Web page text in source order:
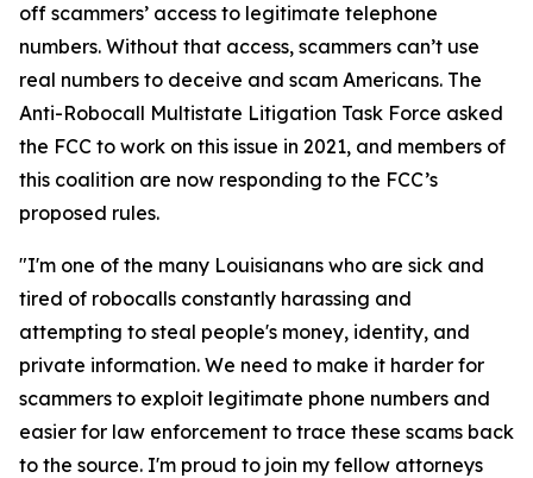
off scammers’ access to legitimate telephone
numbers. Without that access, scammers can’t use
real numbers to deceive and scam Americans. The
Anti-Robocall Multistate Litigation Task Force asked
the FCC to work on this issue in 2021, and members of
this coalition are now responding to the FCC’s
proposed rules.
"I'm one of the many Louisianans who are sick and
tired of robocalls constantly harassing and
attempting to steal people's money, identity, and
private information. We need to make it harder for
scammers to exploit legitimate phone numbers and
easier for law enforcement to trace these scams back
to the source. I'm proud to join my fellow attorneys